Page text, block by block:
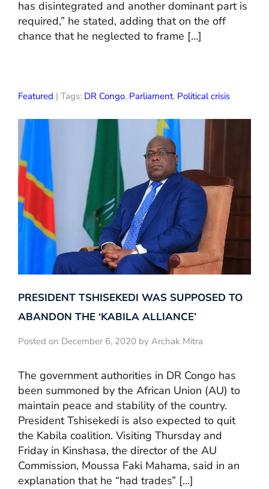
has disintegrated and another dominant part is
required,” he stated, adding that on the off
chance that he neglected to frame […]
Featured | Tags: DR Congo, Parliament, Political crisis
PRESIDENT TSHISEKEDI WAS SUPPOSED TO
ABANDON THE ‘KABILA ALLIANCE’
Posted on December 6, 2020 by Archak Mitra
The government authorities in DR Congo has
been summoned by the African Union (AU) to
maintain peace and stability of the country.
President Tshisekedi is also expected to quit
the Kabila coalition. Visiting Thursday and
Friday in Kinshasa, the director of the AU
Commission, Moussa Faki Mahama, said in an
explanation that he “had trades” […]